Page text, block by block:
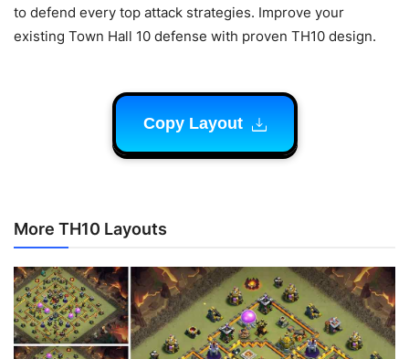
to defend every top attack strategies. Improve your
existing Town Hall 10 defense with proven TH10 design.
Copy Layout
More TH10 Layouts